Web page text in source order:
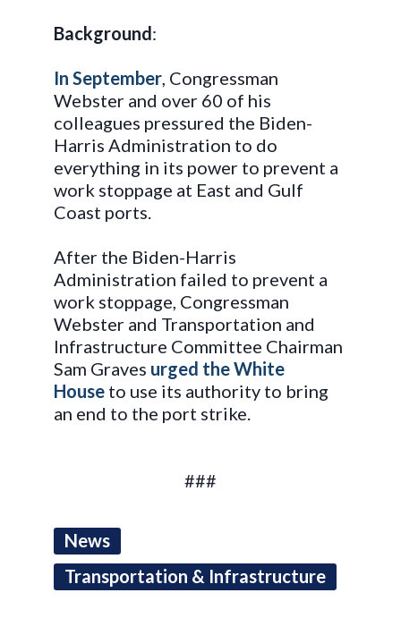
Background:
In September, Congressman
Webster and over 60 of his
colleagues pressured the Biden-
Harris Administration to do
everything in its power to prevent a
work stoppage at East and Gulf
Coast ports.
After the Biden-Harris
Administration failed to prevent a
work stoppage, Congressman
Webster and Transportation and
Infrastructure Committee Chairman
Sam Graves urged the White
House to use its authority to bring
an end to the port strike.
###
News
Transportation & Infrastructure